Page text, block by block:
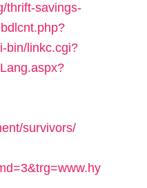
thrift-savings-
bin/linkc.cgi?
survivors/